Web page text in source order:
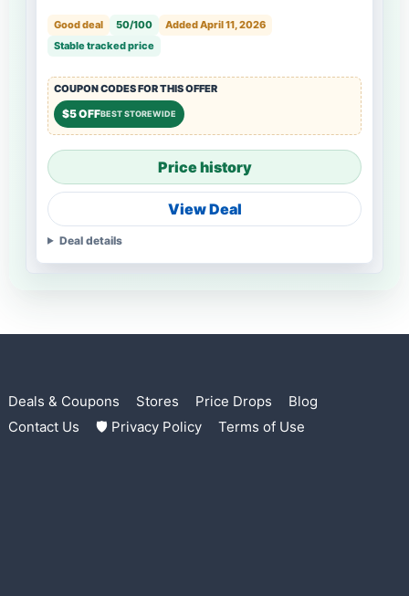
Good deal 50/100
Added April 11, 2026
Stable tracked price
COUPON CODES FOR THIS OFFER
$5 OFFBEST STOREWIDE
Price history
View Deal
Deal details
Deals & Coupons Stores Price Drops
Blog
Contact Us
🛡 Privacy Policy Terms of Use